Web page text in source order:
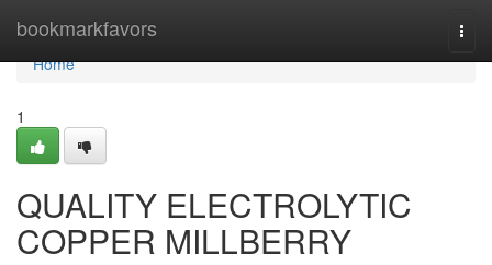
bookmarkfavors
Home
Home
1
QUALITY ELECTROLYTIC
COPPER MILLBERRY